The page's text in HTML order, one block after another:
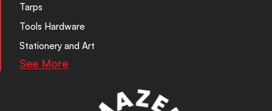
Tarps
Tools Hardware
Stationery and Art
See More